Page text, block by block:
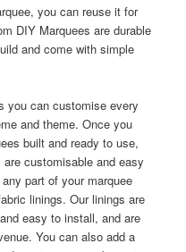
you can reuse it for
DIY Marquees are durable
and come with simple
you can customise every
and theme. Once you
built and ready to use,
customisable and easy
part of your marquee
linings. Our linings are
easy to install, and are
You can also add a